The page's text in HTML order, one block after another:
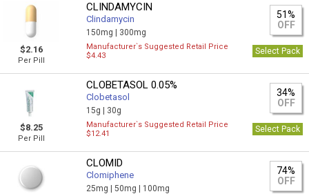
$2.16
Per Pill
CLINDAMYCIN
Clindamycin
150mg | 300mg
51%
OFF
Manufacturer`s Suggested Retail Price
$4.43
Select Pack
$8.25
Per Pill
CLOBETASOL 0.05%
Clobetasol
15g | 30g
34%
OFF
Manufacturer`s Suggested Retail Price
$12.41
Select Pack
CLOMID
Clomiphene
25mg |50mg | 100mg
74%
OFF